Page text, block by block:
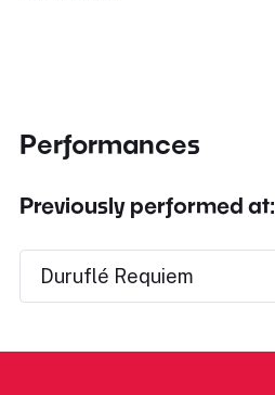
Performances
Previously performed at:
Duruflé Requiem